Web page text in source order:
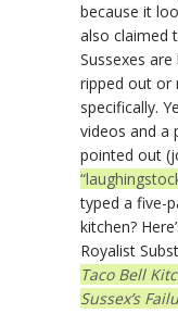
because it
also claimed
Sussexes
ripped out or
specifically.
videos and a
pointed out
typed a five-
kitchen?
Royalist
Taco Bell
Sussex’s